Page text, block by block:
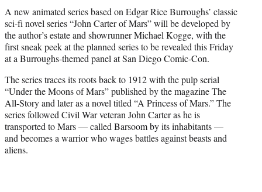
t
e
r
)
A new animated series based on Edgar Rice Burroughs’ classic
sci-fi novel series “John Carter of Mars” will be developed by
the author’s estate and showrunner Michael Kogge, with the
first sneak peek at the planned series to be revealed this Friday
at a Burroughs-themed panel at San Diego Comic-Con.
The series traces its roots back to 1912 with the pulp serial
“Under the Moons of Mars” published by the magazine The
All-Story and later as a novel titled “A Princess of Mars.” The
series followed Civil War veteran John Carter as he is
transported to Mars — called Barsoom by its inhabitants —
and becomes a warrior who wages battles against beasts and
aliens.